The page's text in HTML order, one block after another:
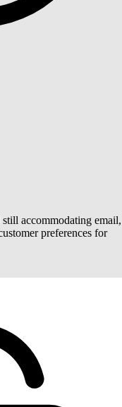
accommodating email,
preferences for